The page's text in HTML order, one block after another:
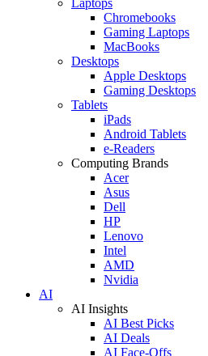
Chromebooks
Gaming Laptops
MacBooks
Desktops
Apple Desktops
Gaming Desktops
Tablets
iPads
Android Tablets
e-Readers
Computing Brands
Acer
Asus
Dell
HP
Lenovo
Intel
AMD
Nvidia
AI
AI Insights
AI Best Picks
AI Deals
AI Face-Offs